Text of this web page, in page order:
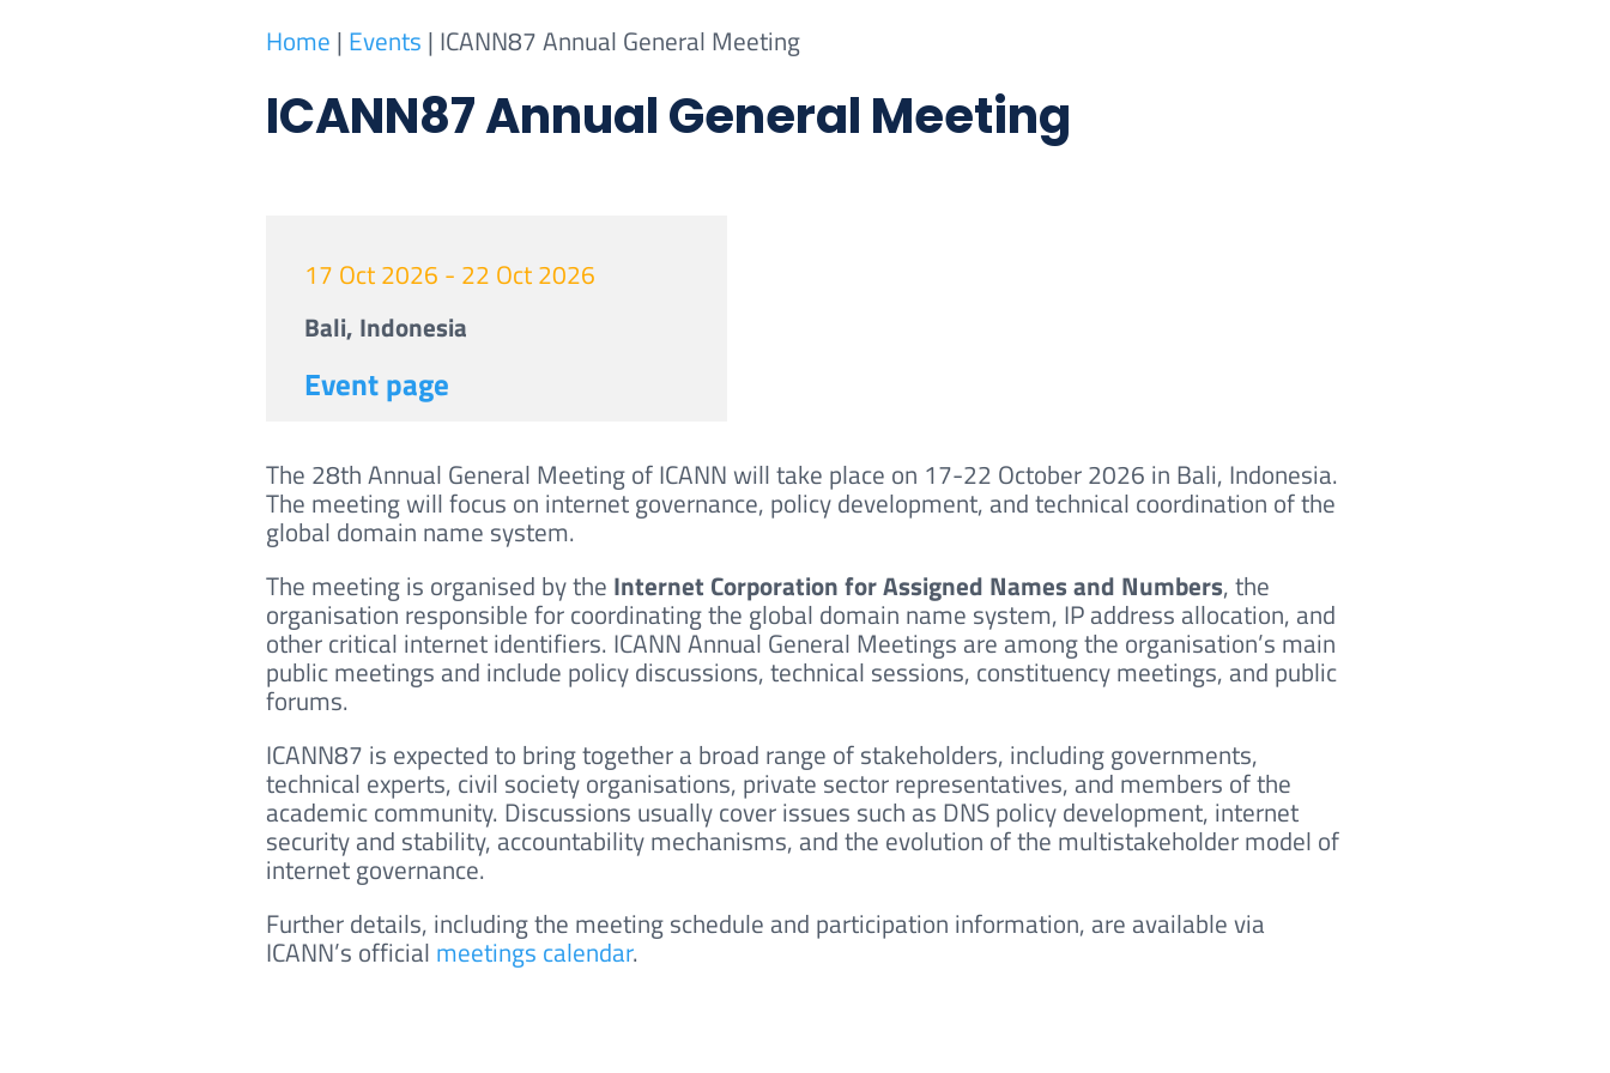
Home | Events | ICANN87 Annual General Meeting
ICANN87 Annual General Meeting
17 Oct 2026 - 22 Oct 2026
Bali, Indonesia
Event page
The 28th Annual General Meeting of ICANN will take place on 17-22 October 2026 in Bali, Indonesia.
The meeting will focus on internet governance, policy development, and technical coordination of the
global domain name system.
The meeting is organised by the Internet Corporation for Assigned Names and Numbers, the
organisation responsible for coordinating the global domain name system, IP address allocation, and
other critical internet identifiers. ICANN Annual General Meetings are among the organisation’s main
public meetings and include policy discussions, technical sessions, constituency meetings, and public
forums.
ICANN87 is expected to bring together a broad range of stakeholders, including governments,
technical experts, civil society organisations, private sector representatives, and members of the
academic community. Discussions usually cover issues such as DNS policy development, internet
security and stability, accountability mechanisms, and the evolution of the multistakeholder model of
internet governance.
Further details, including the meeting schedule and participation information, are available via
ICANN’s official meetings calendar.